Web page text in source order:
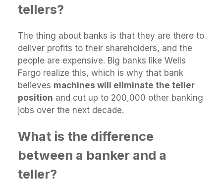
tellers?
The thing about banks is that they are there to
deliver profits to their shareholders, and the
people are expensive. Big banks like Wells
Fargo realize this, which is why that bank
believes machines will eliminate the teller
position and cut up to 200,000 other banking
jobs over the next decade.
What is the difference
between a banker and a
teller?